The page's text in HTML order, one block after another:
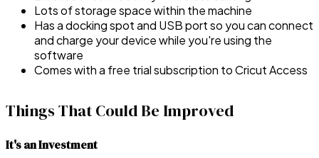
Lots of storage space within the machine
Has a docking spot and USB port so you can connect
and charge your device while you're using the
software
Comes with a free trial subscription to Cricut Access
Things That Could Be Improved
It's an Investment